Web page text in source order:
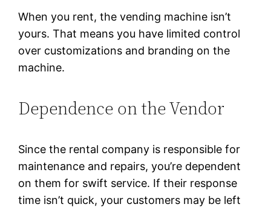
When you rent, the vending machine isn’t
yours. That means you have limited control
over customizations and branding on the
machine.
Dependence on the Vendor
Since the rental company is responsible for
maintenance and repairs, you’re dependent
on them for swift service. If their response
time isn’t quick, your customers may be left